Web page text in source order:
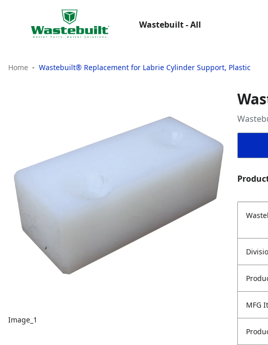
Wastebuilt - All
Home Wastebuilt® Replacement for Labrie Cylinder Support, Plastic
Image_1
MFG